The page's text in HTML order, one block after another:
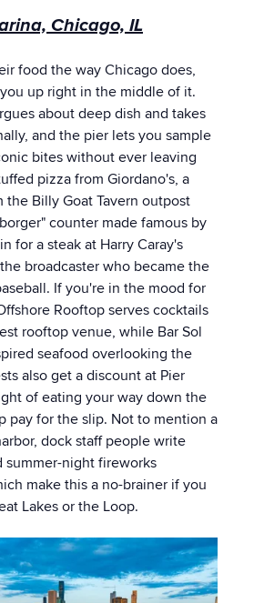
Chicago, IL
food the way Chicago does,
up right in the middle of it.
about deep dish and takes
and the pier lets you sample
bites without ever leaving
pizza from Giordano's, a
the Billy Goat Tavern outpost
counter made famous by
for a steak at Harry Caray's
broadcaster who became the
If you're in the mood for
Rooftop serves cocktails
rooftop venue, while Bar Sol
seafood overlooking the
also get a discount at Pier
of eating your way down the
pay for the slip. Not to mention a
dock staff people write
summer-night fireworks
make this a no-brainer if you
Lakes or the Loop.